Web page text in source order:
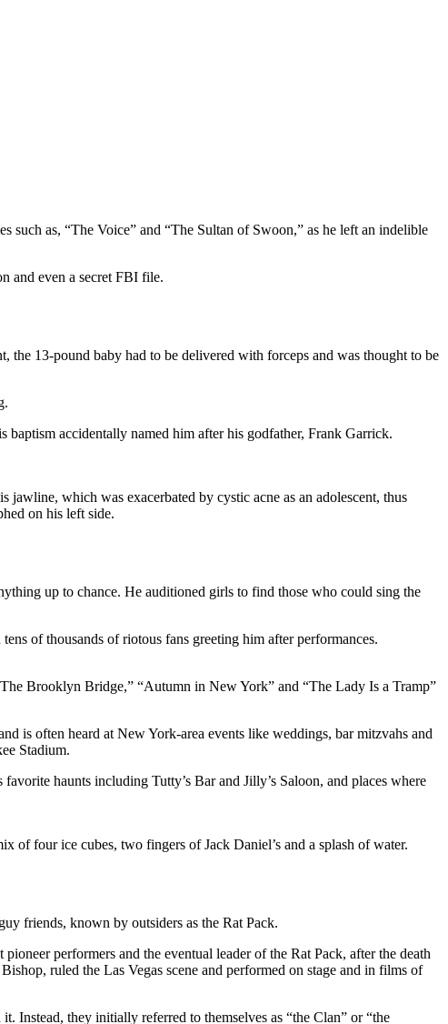
such as, “The Voice” and “The Sultan of Swoon,” as he left an indelible
and even a secret FBI file.
the 13-pound baby had to be delivered with forceps and was thought to be
accidentally named him after his godfather, Frank Garrick.
jawline, which was exacerbated by cystic acne as an adolescent, thus
on his left side.
up to chance. He auditioned girls to find those who could sing the
of thousands of riotous fans greeting him after performances.
Brooklyn Bridge,” “Autumn in New York” and “The Lady Is a Tramp”
is often heard at New York-area events like weddings, bar mitzvahs and
Stadium.
haunts including Tutty’s Bar and Jilly’s Saloon, and places where
of four ice cubes, two fingers of Jack Daniel’s and a splash of water.
friends, known by outsiders as the Rat Pack.
performers and the eventual leader of the Rat Pack, after the death
ruled the Las Vegas scene and performed on stage and in films of
Instead, they initially referred to themselves as “the Clan” or “the